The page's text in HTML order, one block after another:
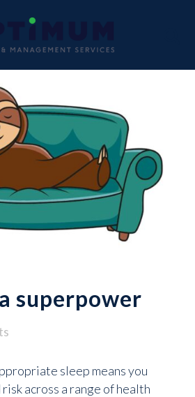
superpower
sleep means you
across a range of health